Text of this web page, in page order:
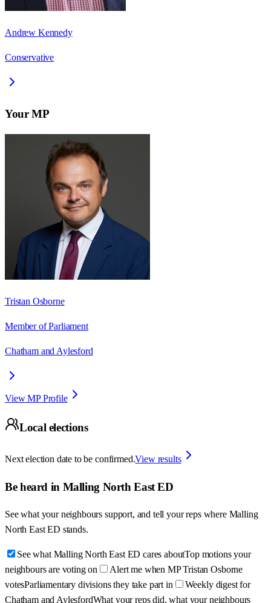
Andrew Kennedy
Conservative
Your MP
Tristan Osborne
Member of Parliament
Chatham and Aylesford
View MP Profile
Local elections
Next election date to be confirmed.View results
Be heard in Malling North East ED
See what your neighbours support, and tell your reps where Malling
North East ED stands.
See what Malling North East ED cares aboutTop motions your
neighbours are voting on
Alert me when MP Tristan Osborne
votesParliamentary divisions they take part in
Weekly digest for
Chatham and AylesfordWhat your reps did, what your neighbours